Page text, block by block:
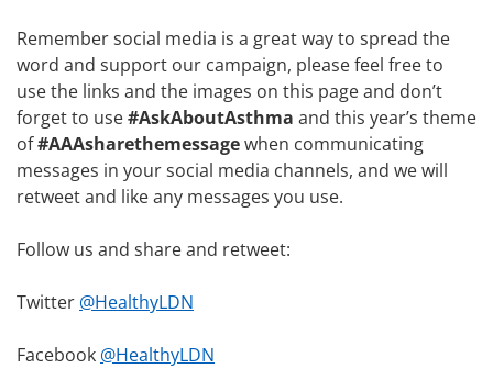
Remember social media is a great way to spread the
word and support our campaign, please feel free to
use the links and the images on this page and don’t
forget to use#AskAboutAsthma and this year’s theme
of#AAAsharethemessagewhen communicating
messages in your social media channels, and we will
retweet and like any messages you use.
Follow us and share and retweet:
Twitter @HealthyLDN
Facebook @HealthyLDN